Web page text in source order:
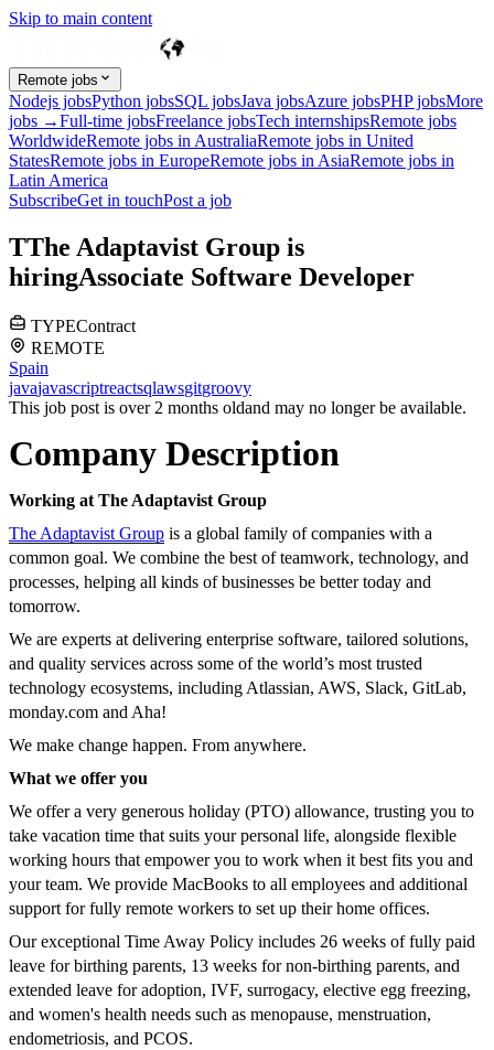
Skip to main content
Remote jobs
Nodejs jobsPython jobsSQL jobsJava jobsAzure jobsPHP jobsMore
jobs →Full-time jobsFreelance jobsTech internshipsRemote jobs
WorldwideRemote jobs in AustraliaRemote jobs in United
StatesRemote jobs in EuropeRemote jobs in AsiaRemote jobs in
Latin America
SubscribeGet in touchPost a job
TThe Adaptavist Group is
hiringAssociate Software Developer
TYPEContract
REMOTE
Spain
javajavascriptreactsqlawsgitgroovy
This job post is over 2 months oldand may no longer be available.
Company Description
Working at The Adaptavist Group
The Adaptavist Group is a global family of companies with a
common goal. We combine the best of teamwork, technology, and
processes, helping all kinds of businesses be better today and
tomorrow.
We are experts at delivering enterprise software, tailored solutions,
and quality services across some of the world’s most trusted
technology ecosystems, including Atlassian, AWS, Slack, GitLab,
monday.com and Aha!
We make change happen. From anywhere.
What we offer you
We offer a very generous holiday (PTO) allowance, trusting you to
take vacation time that suits your personal life, alongside flexible
working hours that empower you to work when it best fits you and
your team. We provide MacBooks to all employees and additional
support for fully remote workers to set up their home offices.
Our exceptional Time Away Policy includes 26 weeks of fully paid
leave for birthing parents, 13 weeks for non-birthing parents, and
extended leave for adoption, IVF, surrogacy, elective egg freezing,
and women's health needs such as menopause, menstruation,
endometriosis, and PCOS.